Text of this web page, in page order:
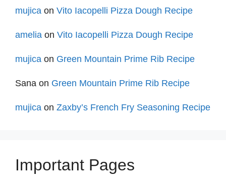
mujica on Vito Iacopelli Pizza Dough Recipe
amelia on Vito Iacopelli Pizza Dough Recipe
mujica on Green Mountain Prime Rib Recipe
Sana on Green Mountain Prime Rib Recipe
mujica on Zaxby’s French Fry Seasoning Recipe
Important Pages